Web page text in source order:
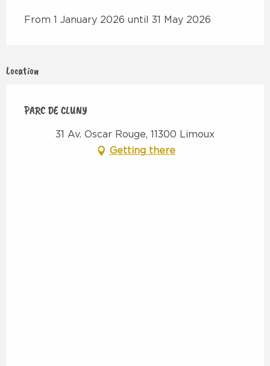
From 1 January 2026 until 31 May 2026
Location
PARC DE CLUNY
31 Av. Oscar Rouge, 11300 Limoux
Getting there